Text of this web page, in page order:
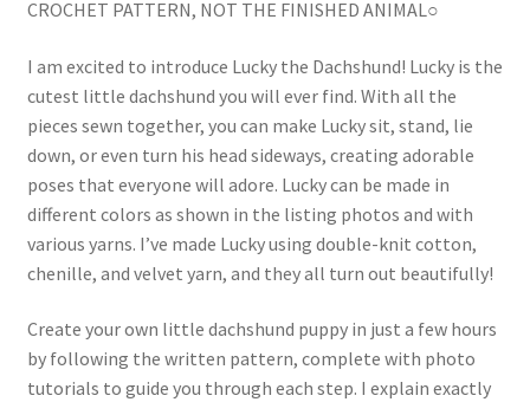
CROCHET PATTERN, NOT THE FINISHED ANIMAL○
I am excited to introduce Lucky the Dachshund! Lucky is the
cutest little dachshund you will ever find. With all the
pieces sewn together, you can make Lucky sit, stand, lie
down, or even turn his head sideways, creating adorable
poses that everyone will adore. Lucky can be made in
different colors as shown in the listing photos and with
various yarns. I’ve made Lucky using double-knit cotton,
chenille, and velvet yarn, and they all turn out beautifully!
Create your own little dachshund puppy in just a few hours
by following the written pattern, complete with photo
tutorials to guide you through each step. I explain exactly